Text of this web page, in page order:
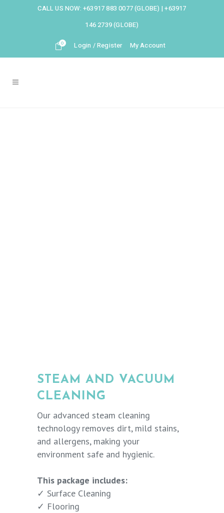
CALL US NOW:+63917 883 0077 (GLOBE) |+63917
146 2739 (GLOBE)
0 Login / Register My Account
STEAM AND VACUUM
CLEANING
Our advanced steam cleaning
technology removes dirt, mild stains,
and allergens, making your
environment safe and hygienic.
This package includes:
✓ Surface Cleaning
✓ Flooring